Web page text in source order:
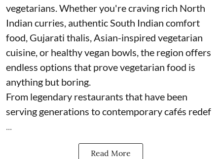
vegetarians. Whether you're craving rich North
Indian curries, authentic South Indian comfort
food, Gujarati thalis, Asian-inspired vegetarian
cuisine, or healthy vegan bowls, the region offers
endless options that prove vegetarian food is
anything but boring.
From legendary restaurants that have been
serving generations to contemporary cafés redef
...
Read More